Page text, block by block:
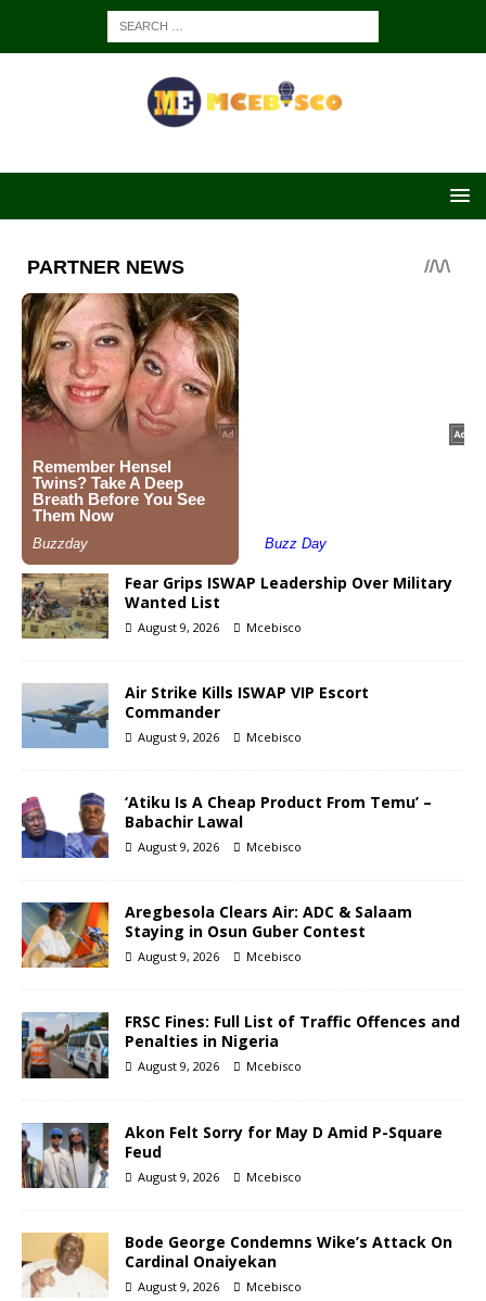
Fear Grips ISWAP Leadership Over Military
Wanted List
August 9, 2026 Mcebisco
Air Strike Kills ISWAP VIP Escort
Commander
August 9, 2026 Mcebisco
‘Atiku Is A Cheap Product From Temu’ –
Babachir Lawal
August 9, 2026 Mcebisco
Aregbesola Clears Air: ADC & Salaam
Staying in Osun Guber Contest
August 9, 2026 Mcebisco
FRSC Fines: Full List of Traffic Offences and
Penalties in Nigeria
August 9, 2026 Mcebisco
Akon Felt Sorry for May D Amid P-Square
Feud
August 9, 2026 Mcebisco
Bode George Condemns Wike’s Attack On
Cardinal Onaiyekan
August 9, 2026 Mcebisco